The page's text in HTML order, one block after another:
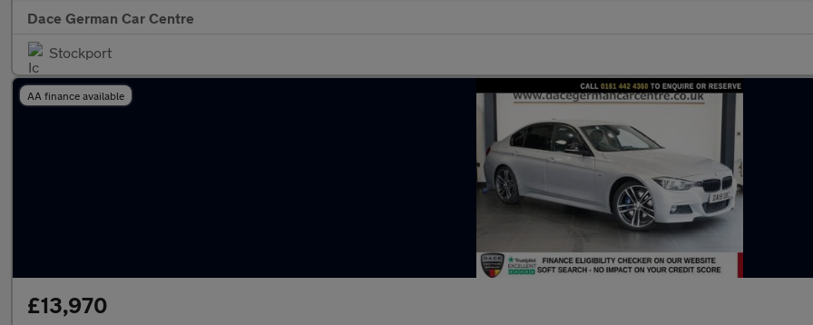
Dace German Car Centre
Stockport
AA finance available
£13,970